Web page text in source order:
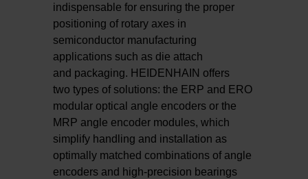
indispensable for ensuring the proper
positioning of rotary axes in
semiconductor manufacturing
applications such as die attach
and packaging. HEIDENHAIN offers
two types of solutions: the ERP and ERO
modular optical angle encoders or the
MRP angle encoder modules, which
simplify handling and installation as
optimally matched combinations of angle
encoders and high-precision bearings